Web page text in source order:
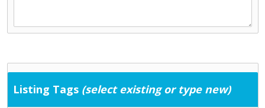
Listing Tags (select existing or type new)